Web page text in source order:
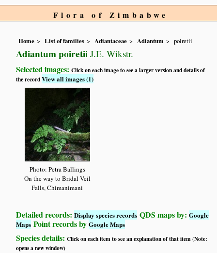
Flora of Zimbabwe
Home List of families Adiantaceae Adiantum poiretii
Adiantum poiretii J.E. Wikstr.
Selected images:Click on each image to see a larger version and details of
the recordView all images (1)
Photo: Petra Ballings
On the way to Bridal Veil
Falls, Chimanimani
Detailed records:Display species records QDS maps by:Google
Maps Point records byGoogle Maps
Species details:Click on each item to see an explanation of that item (Note:
opens a new window)